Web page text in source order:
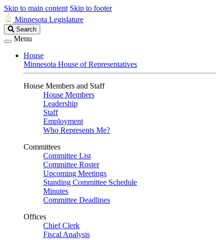
Skip to main content Skip to footer
Minnesota Legislature
Search
Legislature
Search
Menu
House
Minnesota House of Representatives
House Members and Staff
House Members
Leadership
Staff
Employment
Who Represents Me?
Committees
Committee List
Committee Roster
Upcoming Meetings
Standing Committee Schedule
Minutes
Committee Deadlines
Offices
Chief Clerk
Fiscal Analysis